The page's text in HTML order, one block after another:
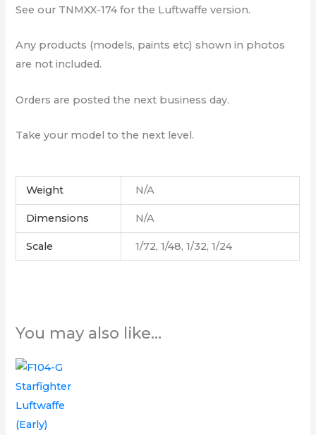
See our TNMXX-174 for the Luftwaffe version.
Any products (models, paints etc) shown in photos
are not included.
Orders are posted the next business day.
Take your model to the next level.
Weight N/A
Dimensions N/A
Scale 1/72, 1/48, 1/32, 1/24
You may also like…
Price
£6.00
through
£12.00
This
product
has
multiple